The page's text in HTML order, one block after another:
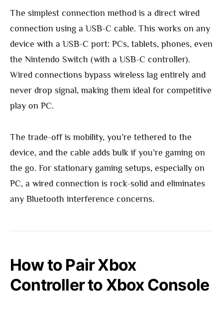
The simplest connection method is a direct wired
connection using a USB-C cable. This works on any
device with a USB-C port: PCs, tablets, phones, even
the Nintendo Switch (with a USB-C controller).
Wired connections bypass wireless lag entirely and
never drop signal, making them ideal for competitive
play on PC.
The trade-off is mobility, you’re tethered to the
device, and the cable adds bulk if you’re gaming on
the go. For stationary gaming setups, especially on
PC, a wired connection is rock-solid and eliminates
any Bluetooth interference concerns.
How to Pair Xbox
Controller to Xbox Console